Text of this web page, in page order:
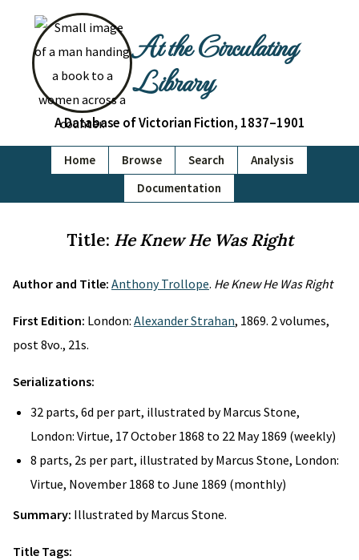
At the Circulating
Library
A Database of Victorian Fiction, 1837–1901
Home Browse Search
Analysis
Documentation
Title: He Knew He Was Right
Author and Title: Anthony Trollope. He Knew He Was Right
First Edition: London: Alexander Strahan, 1869. 2 volumes,
post 8vo., 21s.
Serializations:
32 parts, 6d per part, illustrated by Marcus Stone,
London: Virtue, 17 October 1868 to 22 May 1869 (weekly)
8 parts, 2s per part, illustrated by Marcus Stone, London:
Virtue, November 1868 to June 1869 (monthly)
Summary: Illustrated by Marcus Stone.
Title Tags: